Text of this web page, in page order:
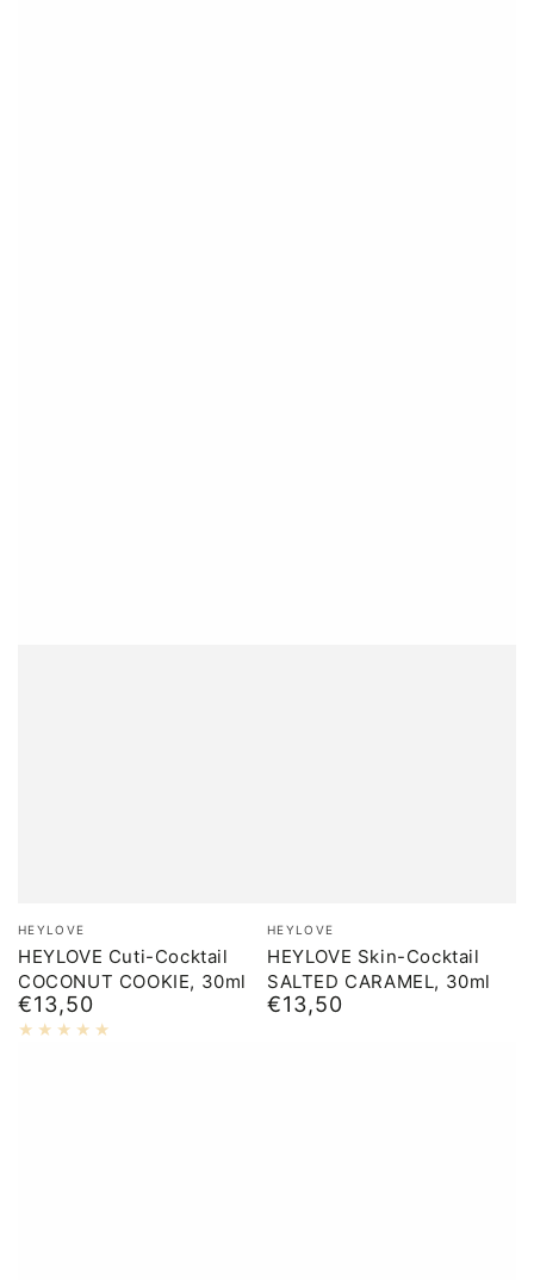
Brand:
HEYLOVE
HEYLOVE Cuti-Cocktail
COCONUT COOKIE, 30ml
Normal
price
€13,50
Brand:
HEYLOVE
HEYLOVE Skin-Cocktail
SALTED CARAMEL, 30ml
Normal
€13,50